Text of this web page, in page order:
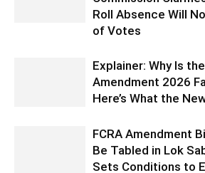
Roll Absence Will
of Votes
Explainer: Why Is
Amendment 2026
Here’s What the
FCRA Amendment
Be Tabled in Lok
Sets Conditions to